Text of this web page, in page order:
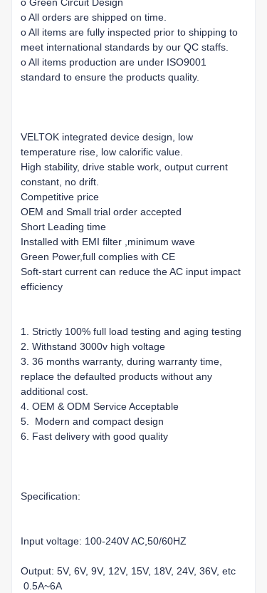
o All orders are shipped on time.
o All items are fully inspected prior to shipping to
meet international standards by our QC staffs.
o All items production are under ISO9001
standard to ensure the products quality.
VELTOK integrated device design, low
temperature rise, low calorific value.
High stability, drive stable work, output current
constant, no drift.
Competitive price
OEM and Small trial order accepted
Short Leading time
Installed with EMI filter ,minimum wave
Green Power,full complies with CE
Soft-start current can reduce the AC input impact
efficiency
1. Strictly 100% full load testing and aging testing
2. Withstand 3000v high voltage
3. 36 months warranty, during warranty time,
replace the defaulted products without any
additional cost.
4. OEM & ODM Service Acceptable
5. Modern and compact design
6. Fast delivery with good quality
Specification:
Input voltage: 100-240V AC,50/60HZ
Output: 5V, 6V, 9V, 12V, 15V, 18V, 24V, 36V, etc
0.5A~6A